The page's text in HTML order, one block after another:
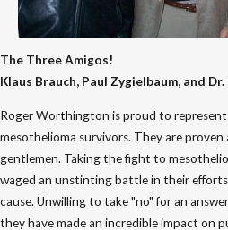
The Three Amigos!
Klaus Brauch, Paul Zygielbaum, and
Roger Worthington is proud to
mesothelioma survivors. They are proven
gentlemen. Taking the fight to
waged an unstinting battle in their
cause. Unwilling to take "no" for an
they have made an incredible impact on